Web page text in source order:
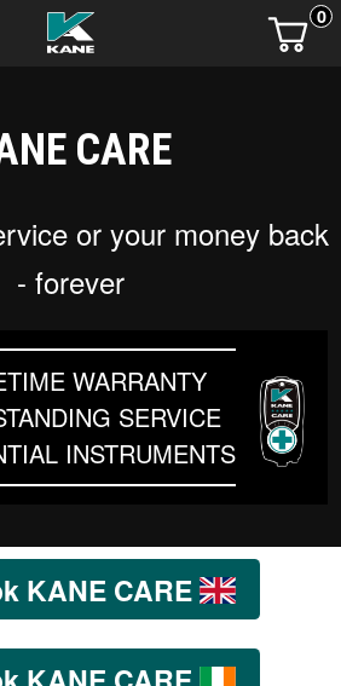
0
CARE
or your money back
- forever
WARRANTY
SERVICE
INSTRUMENTS
KANE CARE